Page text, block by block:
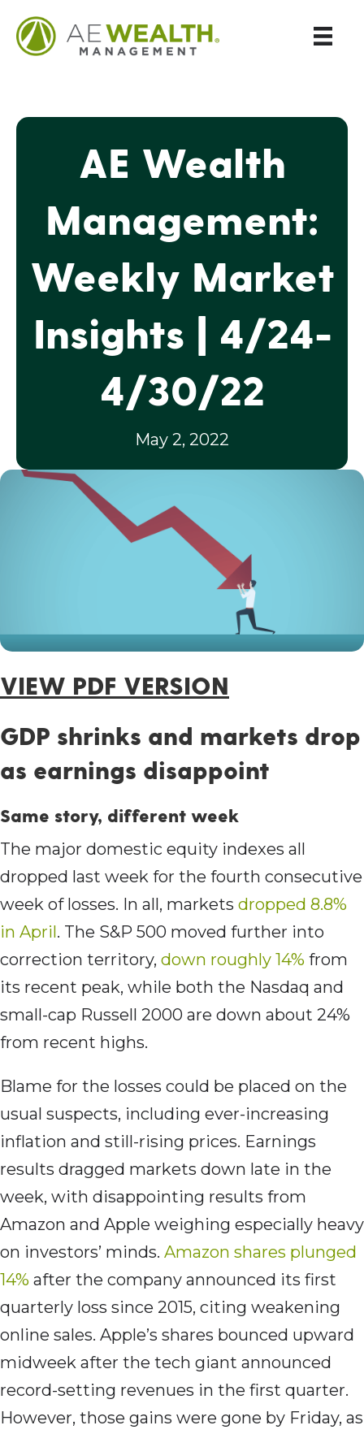
AE Wealth
Management:
Weekly Market
Insights | 4/24-
4/30/22
May 2, 2022
VIEW PDF VERSION
GDP shrinks and markets drop
as earnings disappoint
Same story, different week
The major domestic equity indexes all
dropped last week for the fourth consecutive
week of losses. In all, markets dropped 8.8%
in April. The S&P 500 moved further into
correction territory, down roughly 14% from
its recent peak, while both the Nasdaq and
small-cap Russell 2000 are down about 24%
from recent highs.
Blame for the losses could be placed on the
usual suspects, including ever-increasing
inflation and still-rising prices. Earnings
results dragged markets down late in the
week, with disappointing results from
Amazon and Apple weighing especially heavy
on investors’ minds. Amazon shares plunged
14% after the company announced its first
quarterly loss since 2015, citing weakening
online sales. Apple’s shares bounced upward
midweek after the tech giant announced
record-setting revenues in the first quarter.
However, those gains were gone by Friday, as